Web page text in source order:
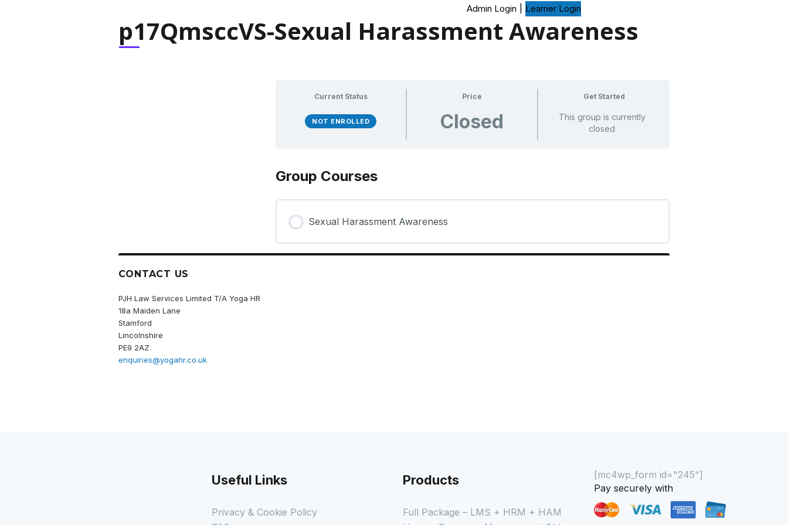
Admin Login Learner Login
p17QmsccVS-Sexual Harassment Awareness
Current Status
NOT ENROLLED
Price
Closed
Get Started
This group is currently
closed
Group Courses
Sexual Harassment Awareness
CONTACT US
PJH Law Services Limited T/A Yoga HR
18a Maiden Lane
Stamford
Lincolnshire
PE9 2AZ
enquiries@yogahr.co.uk
Useful Links
Privacy & Cookie Policy
Products
Full Package – LMS + HRM + HAM
[mc4wp_form id="245"]
Pay securely with